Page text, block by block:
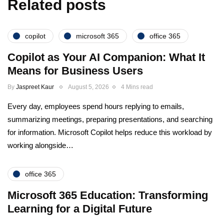
Related posts
copilot microsoft 365 office 365
Copilot as Your AI Companion: What It
Means for Business Users
By Jaspreet Kaur August 5, 2026 4 Mins read
Every day, employees spend hours replying to emails,
summarizing meetings, preparing presentations, and searching
for information. Microsoft Copilot helps reduce this workload by
working alongside…
office 365
Microsoft 365 Education: Transforming
Learning for a Digital Future